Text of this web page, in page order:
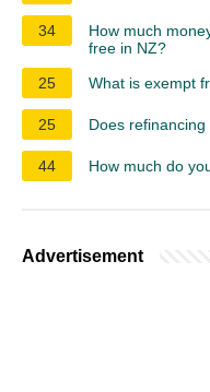
34
How much
free in NZ?
25
What is exempt
25 Does
44 How much do
Advertisement